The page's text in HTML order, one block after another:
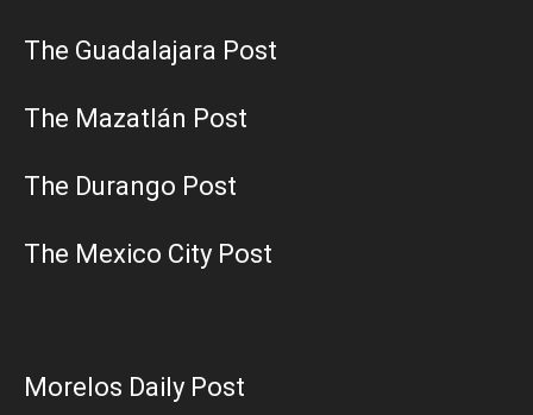
The Guadalajara Post
The Mazatlán Post
The Durango Post
The Mexico City Post
Morelos Daily Post